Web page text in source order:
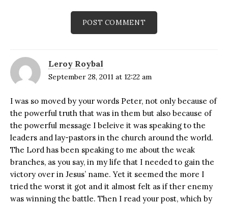
Leroy Roybal
September 28, 2011 at 12:22 am
I was so moved by your words Peter, not only because of
the powerful truth that was in them but also because of
the powerful message I beleive it was speaking to the
leaders and lay-pastors in the church around the world.
The Lord has been speaking to me about the weak
branches, as you say, in my life that I needed to gain the
victory over in Jesus’ name. Yet it seemed the more I
tried the worst it got and it almost felt as if ther enemy
was winning the battle. Then I read your post, which by